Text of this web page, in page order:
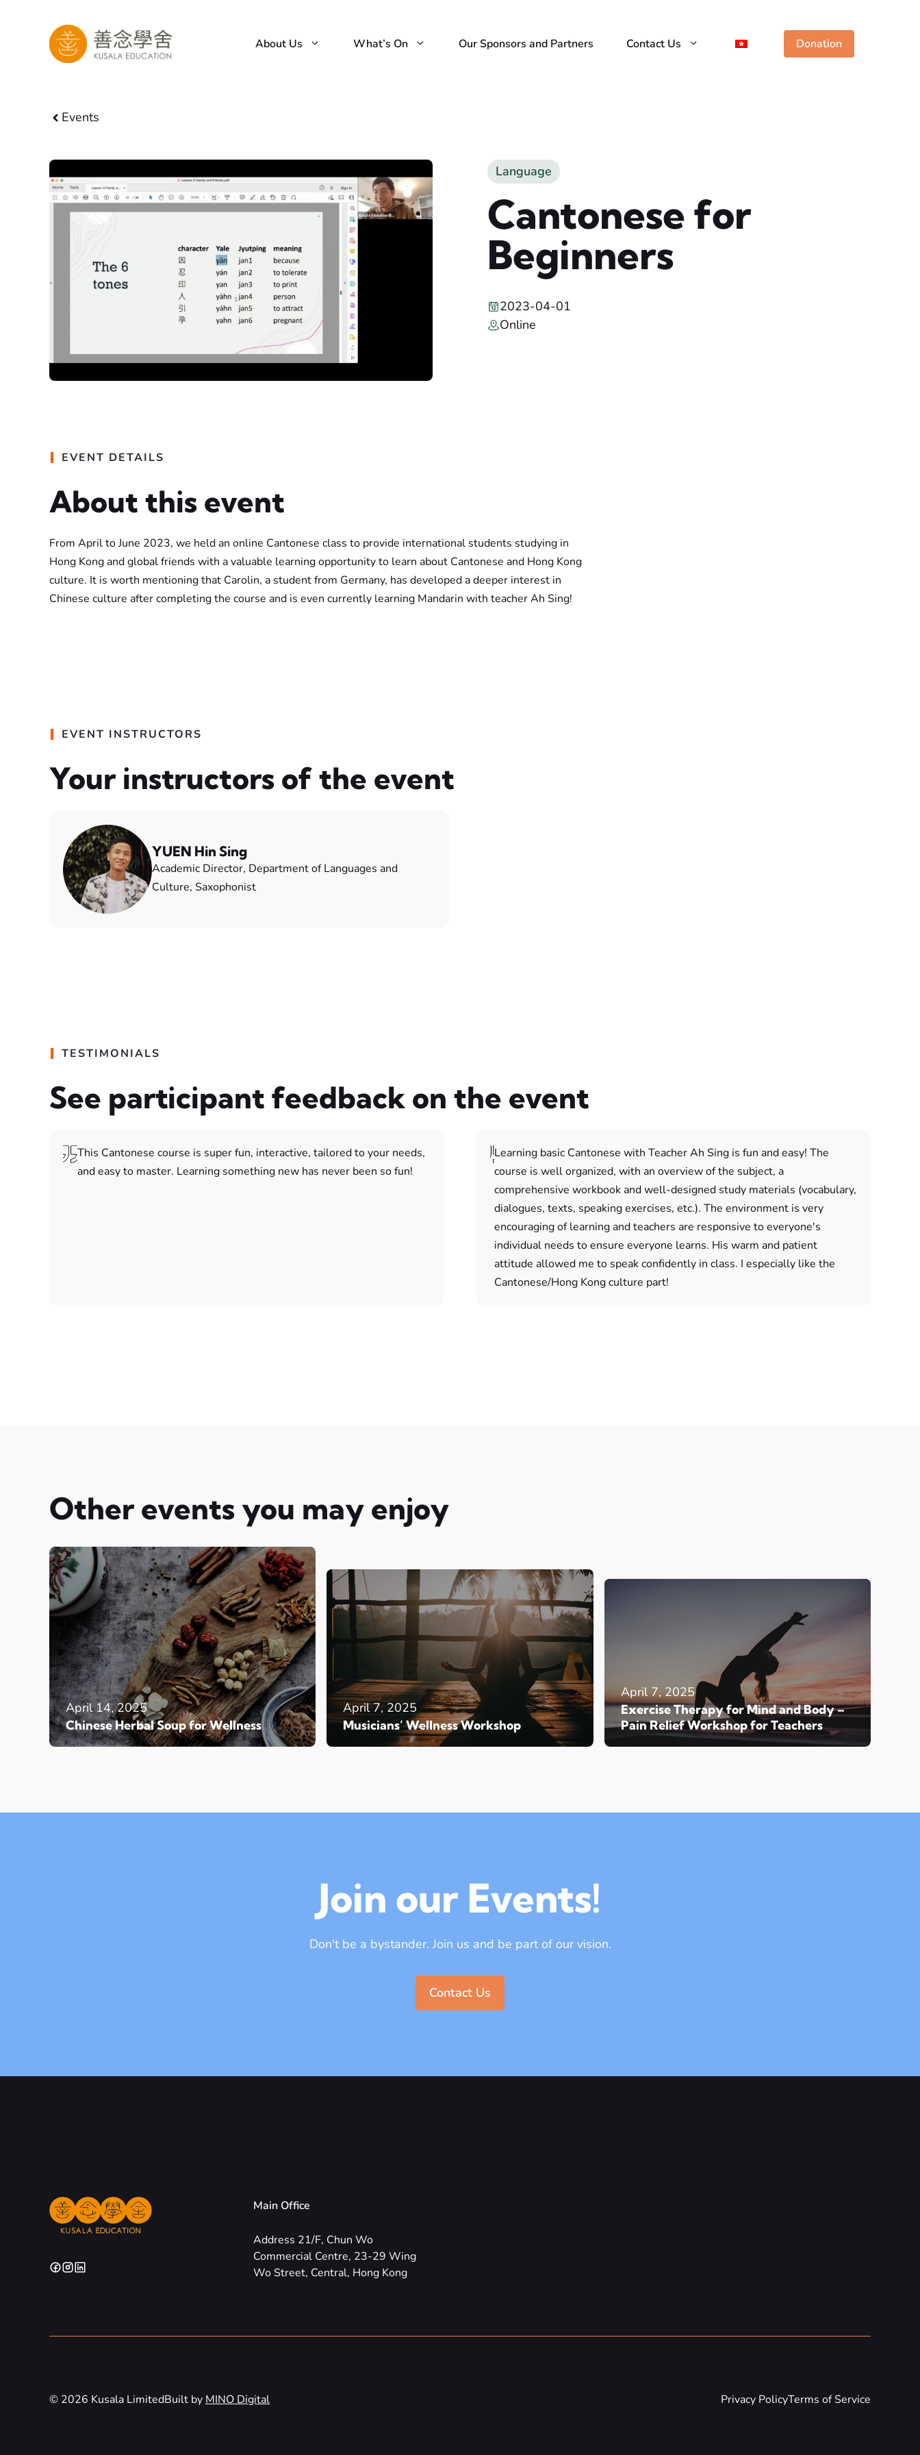
About Us What’s On Our Sponsors and Partners Contact Us Donation
Events
Language
Cantonese for
Beginners
2023-04-01
Online
EVENT DETAILS
About this event
From April to June 2023, we held an online Cantonese class to provide international students studying in
Hong Kong and global friends with a valuable learning opportunity to learn about Cantonese and Hong Kong
culture. It is worth mentioning that Carolin, a student from Germany, has developed a deeper interest in
Chinese culture after completing the course and is even currently learning Mandarin with teacher Ah Sing!
EVENT INSTRUCTORS
Your instructors of the event
YUEN Hin Sing
Academic Director, Department of Languages and
Culture, Saxophonist
TESTIMONIALS
See participant feedback on the event
This Cantonese course is super fun, interactive, tailored to your needs,
and easy to master. Learning something new has never been so fun!
Learning basic Cantonese with Teacher Ah Sing is fun and easy! The
course is well organized, with an overview of the subject, a
comprehensive workbook and well-designed study materials (vocabulary,
dialogues, texts, speaking exercises, etc.). The environment is very
encouraging of learning and teachers are responsive to everyone's
individual needs to ensure everyone learns. His warm and patient
attitude allowed me to speak confidently in class. I especially like the
Cantonese/Hong Kong culture part!
Other events you may enjoy
April 14, 2025
Chinese Herbal Soup for Wellness
April 7, 2025
Musicians’ Wellness Workshop
April 7, 2025
Exercise Therapy for Mind and Body –
Pain Relief Workshop for Teachers
Join our Events!
Don't be a bystander. Join us and be part of our vision.
Contact Us
Main Office
Address 21/F, Chun Wo
Commercial Centre, 23-29 Wing
Wo Street, Central, Hong Kong
© 2026 Kusala LimitedBuilt by MINO Digital Privacy PolicyTerms of Service